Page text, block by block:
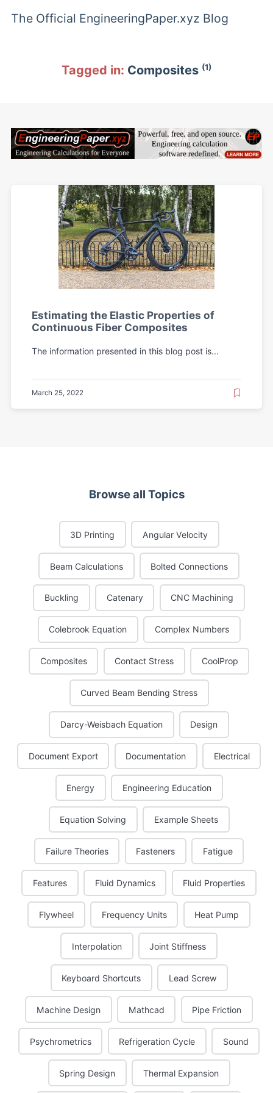
The Official EngineeringPaper.xyz Blog
Tagged in: Composites (1)
Estimating the Elastic Properties of
Continuous Fiber Composites
The information presented in this blog post is...
March 25, 2022
Browse all Topics
3D Printing Angular Velocity
Beam Calculations Bolted Connections
Buckling Catenary CNC Machining
Colebrook Equation Complex Numbers
Composites Contact Stress CoolProp
Curved Beam Bending Stress
Darcy-Weisbach Equation Design
Document Export Documentation Electrical
Energy Engineering Education
Equation Solving Example Sheets
Failure Theories Fasteners Fatigue
Features Fluid Dynamics Fluid Properties
Flywheel Frequency Units Heat Pump
Interpolation Joint Stiffness
Keyboard Shortcuts Lead Screw
Machine Design Mathcad Pipe Friction
Psychrometrics Refrigeration Cycle Sound
Spring Design Thermal Expansion